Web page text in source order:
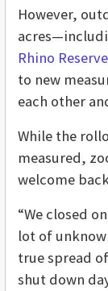
However,
Rhino Reserve
to new
each other
While the
measured,
welcome
“We closed
lot of
true spread
shut down